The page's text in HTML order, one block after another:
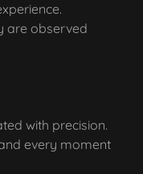
are observed
with precision.
every moment